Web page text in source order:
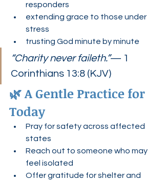
responders
extending grace to those under
stress
trusting God minute by minute
“Charity never faileth.”— 1
Corinthians 13:8 (KJV)
🌿 A Gentle Practice for
Today
Pray for safety across affected
states
Reach out to someone who may
feel isolated
Offer gratitude for shelter and